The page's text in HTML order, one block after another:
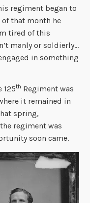
regiment began to
that month he
tired of this
manly or soldierly…
in something
125th Regiment was
it remained in
spring,
regiment was
soon came.